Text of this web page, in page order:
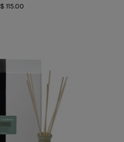
$ 115.00